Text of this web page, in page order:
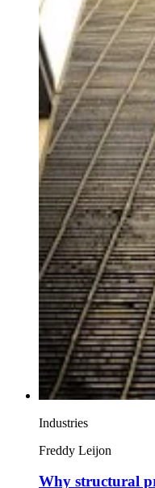
Industries
Freddy Leijon
Why structural